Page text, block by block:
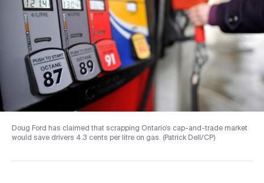
Doug Ford has claimed that scrapping Ontario’s cap-and-trade market
would save drivers 4.3 cents per litre on gas. (Patrick Dell/CP)